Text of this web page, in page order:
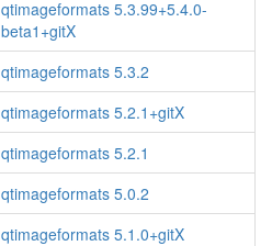
qtimageformats 5.3.99+5.4.0-
beta1+gitX
qtimageformats 5.3.2
qtimageformats 5.2.1+gitX
qtimageformats 5.2.1
qtimageformats 5.0.2
qtimageformats 5.1.0+gitX